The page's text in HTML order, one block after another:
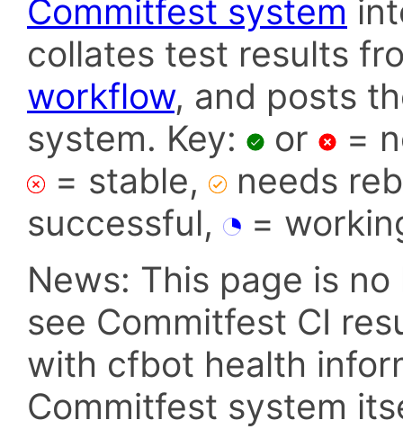
Commitfest system
collates test results
workflow, and posts
system. Key:
or
=
= stable,
needs
successful,
=
News: This page is
see Commitfest CI
with cfbot health
Commitfest system